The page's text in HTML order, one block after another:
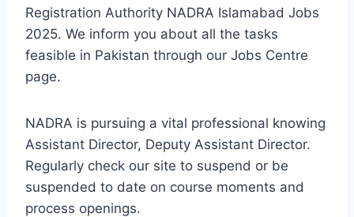
Registration Authority NADRA Islamabad Jobs
2025. We inform you about all the tasks
feasible in Pakistan through our Jobs Centre
page.
NADRA is pursuing a vital professional knowing
Assistant Director, Deputy Assistant Director.
Regularly check our site to suspend or be
suspended to date on course moments and
process openings.